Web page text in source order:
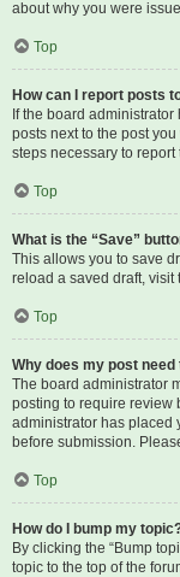
about why you were
Top
How can I report posts
If the board
posts next to the post
steps necessary to report
Top
What is the “Save”
This allows you to save
reload a saved draft,
Top
Why does my post
The board administrator
posting to require review
administrator has placed
before submission.
Top
How do I bump my
By clicking the “Bump
topic to the top of the